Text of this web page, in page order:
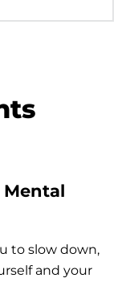
Mental
to slow down,
and your